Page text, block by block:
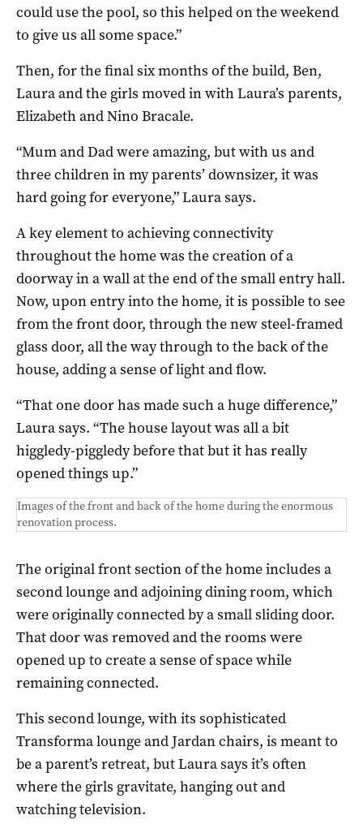
could use the pool, so this helped on the weekend
to give us all some space.”
Then, for the final six months of the build, Ben,
Laura and the girls moved in with Laura’s parents,
Elizabeth and Nino Bracale.
“Mum and Dad were amazing, but with us and
three children in my parents’ downsizer, it was
hard going for everyone,” Laura says.
A key element to achieving connectivity
throughout the home was the creation of a
doorway in a wall at the end of the small entry hall.
Now, upon entry into the home, it is possible to see
from the front door, through the new steel-framed
glass door, all the way through to the back of the
house, adding a sense of light and flow.
“That one door has made such a huge difference,”
Laura says. “The house layout was all a bit
higgledy-piggledy before that but it has really
opened things up.”
Images of the front and back of the home during the enormous
renovation process.
The original front section of the home includes a
second lounge and adjoining dining room, which
were originally connected by a small sliding door.
That door was removed and the rooms were
opened up to create a sense of space while
remaining connected.
This second lounge, with its sophisticated
Transforma lounge and Jardan chairs, is meant to
be a parent’s retreat, but Laura says it’s often
where the girls gravitate, hanging out and
watching television.